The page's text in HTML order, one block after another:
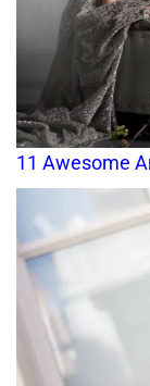
11 Awesome